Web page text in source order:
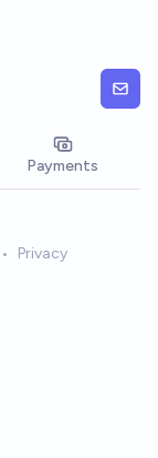
Payments
• Privacy